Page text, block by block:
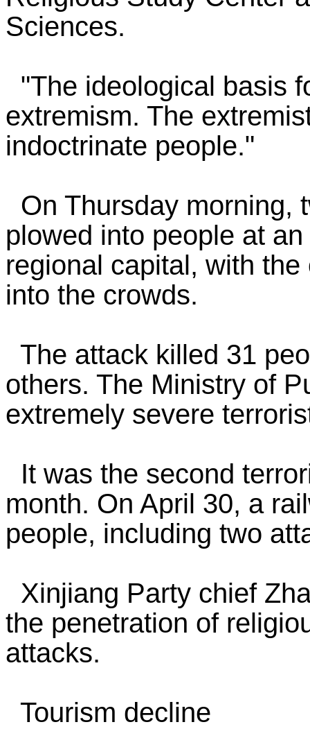
Sciences.
"The ideological basis
extremism. The
indoctrinate people."
On Thursday morning,
plowed into people at
regional capital, with
into the crowds.
The attack killed 31
others. The Ministry of
extremely severe
It was the second
month. On April 30, a
people, including two
Xinjiang Party chief
the penetration of
attacks.
Tourism decline